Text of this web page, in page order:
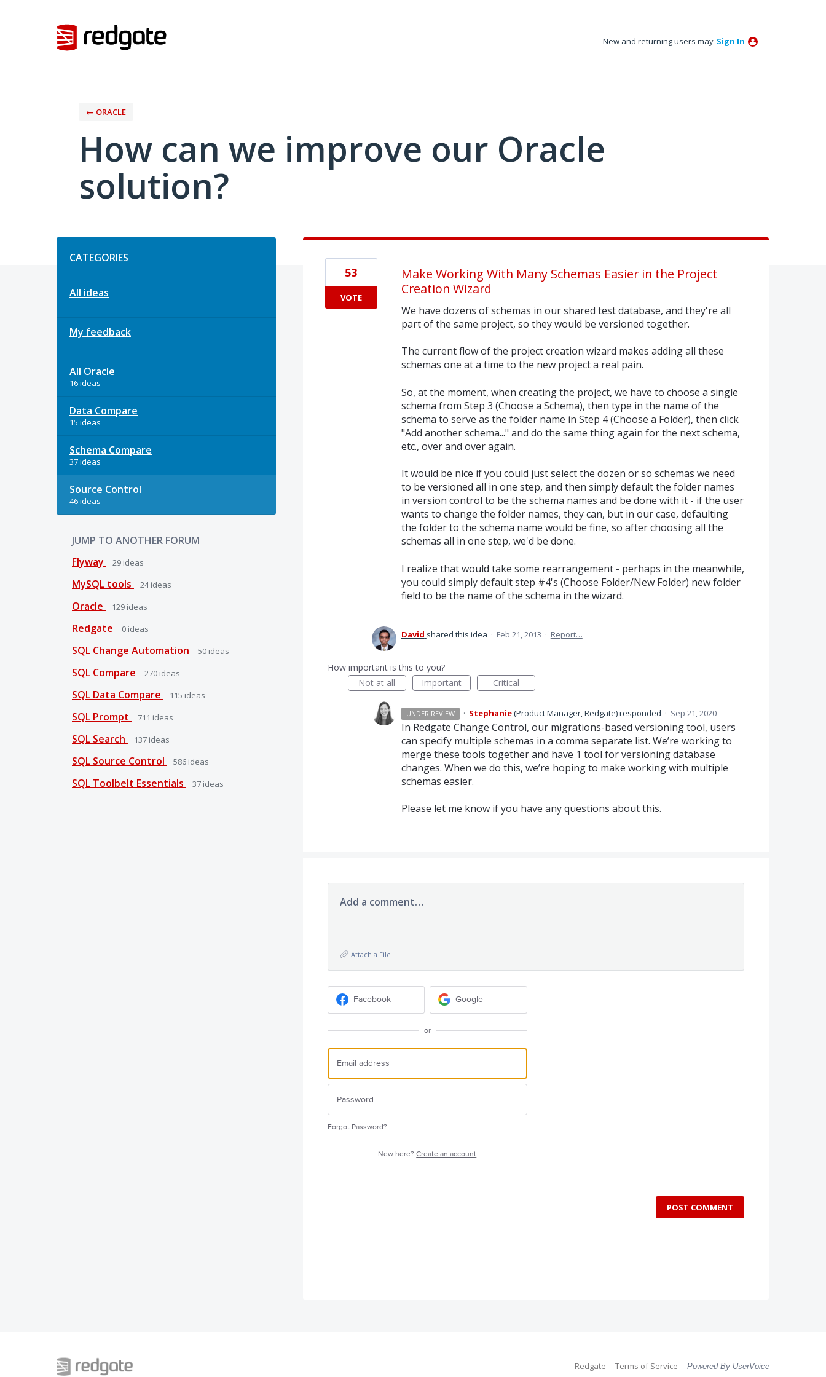
New and returning users may Sign In
← ORACLE
How can we improve our Oracle
solution?
CATEGORIES
All ideas
My feedback
All Oracle
16 ideas
Data Compare
15 ideas
Schema Compare
37 ideas
Source Control
46 ideas
JUMP TO ANOTHER FORUM
Flyway
29 ideas
MySQL tools 24ideas
Oracle 129 ideas
Redgate 0 ideas
SQL Change Automation 50 ideas
SQL Compare 270 ideas
SQL Data Compare 115 ideas
SQL Prompt 711 ideas
SQL Search 137 ideas
SQL Source Control 586 ideas
SQL Toolbelt Essentials 37 ideas
Make Working With Many Schemas Easier in the Project
Creation Wizard
We have dozens of schemas in our shared test database, and they're all
part of the same project, so they would be versioned together.
The current flow of the project creation wizard makes adding all these
schemas one at a time to the new project a real pain.
So, at the moment, when creating the project, we have to choose a single
schema from Step 3 (Choose a Schema), then type in the name of the
schema to serve as the folder name in Step 4 (Choose a Folder), then click
"Add another schema..." and do the same thing again for the next schema,
etc., over and over again.
It would be nice if you could just select the dozen or so schemas we need
to be versioned all in one step, and then simply default the folder names
in version control to be the schema names and be done with it - if the user
wants to change the folder names, they can, but in our case, defaulting
the folder to the schema name would be fine, so after choosing all the
schemas all in one step, we'd be done.
I realize that would take some rearrangement - perhaps in the meanwhile,
you could simply default step #4's (Choose Folder/New Folder) new folder
field to be the name of the schema in the wizard.
53
VOTE
David shared this idea · Feb 21, 2013 · Report…
How important is this to you?
Not at all
Important Critical
UNDER REVIEW · Stephanie(Product Manager, Redgate)responded · Sep 21, 2020
In Redgate Change Control, our migrations-based versioning tool, users
can specify multiple schemas in a comma separate list. We’re working to
merge these tools together and have 1 tool for versioning database
changes. When we do this, we’re hoping to make working with multiple
schemas easier.
Please let me know if you have any questions about this.
Add a comment…
Attach a File
Facebook Google
or
Forgot Password?
New here?Create an account
POST COMMENT
Redgate Terms of Service Powered By UserVoice